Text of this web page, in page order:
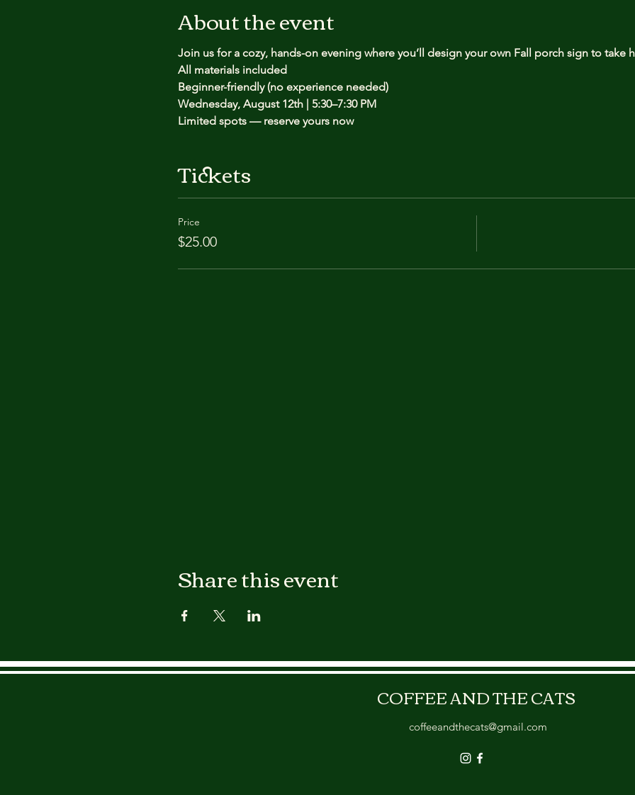
About the event
Join us for a cozy, hands-on evening where you’ll design your own Fall porch sign to take
All materials included
Beginner-friendly (no experience needed)
Wednesday, August 12th | 5:30–7:30 PM
Limited spots — reserve yours now
Tickets
Price
$25.00
Share this event
COFFEE AND THE CATS
coffeeandthecats@gmail.com